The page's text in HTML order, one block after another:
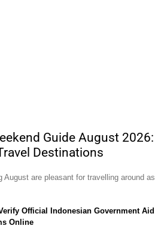
Guide August 2026:
Destinations
August are pleasant for travelling around as
Official Indonesian Government Aid
Online